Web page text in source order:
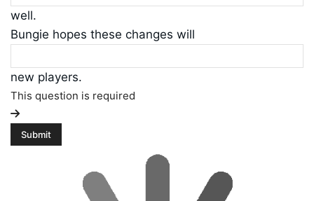
well.
Bungie hopes these changes will
new players.
This question is required